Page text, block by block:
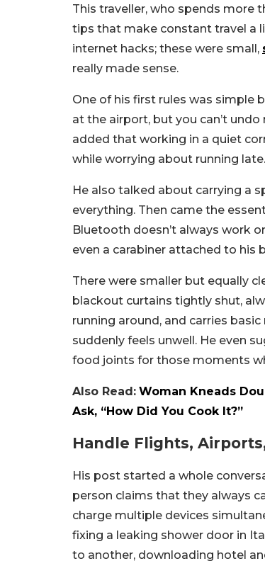
This traveller, who spends more
tips that make constant travel a
internet hacks; these were small,
really made sense.
One of his first rules was simple
at the airport, but you can’t
added that working in a quiet
while worrying about running
He also talked about carrying a
everything. Then came the
Bluetooth doesn’t always work
even a carabiner attached to his
There were smaller but equally
blackout curtains tightly shut,
running around, and carries
suddenly feels unwell. He even
food joints for those moments
Also Read: Woman Kneads
Ask, “How Did You Cook It?”
Handle Flights,
His post started a whole
person claims that they always
charge multiple devices
fixing a leaking shower door in
to another, downloading hotel